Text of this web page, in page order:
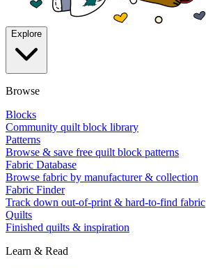
Explore
Browse
Blocks
Community quilt block library
Patterns
Browse & save free quilt block patterns
Fabric Database
Browse fabric by manufacturer & collection
Fabric Finder
Track down out-of-print & hard-to-find fabric
Quilts
Finished quilts & inspiration
Learn & Read